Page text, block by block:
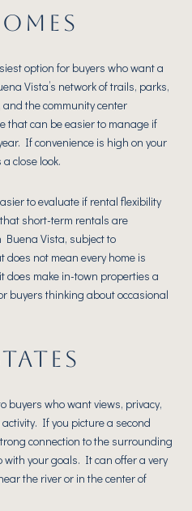
option for buyers who want a
Vista’s network of trails, parks,
the community center
that can be easier to manage if
If convenience is high on your
close look.
to evaluate if rental flexibility
short-term rentals are
Vista, subject to
not mean every home is
does make in-town properties a
buyers thinking about occasional
buyers who want views, privacy,
If you picture a second
connection to the surrounding
your goals. It can offer a very
the river or in the center of